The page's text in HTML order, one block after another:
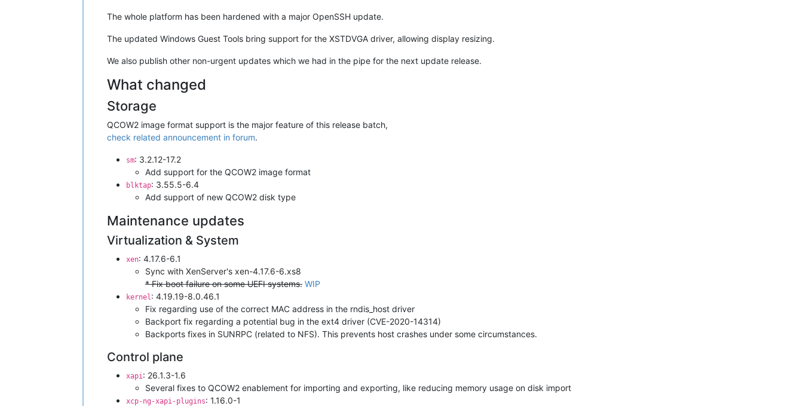
The whole platform has been hardened with a major OpenSSH update.
The updated Windows Guest Tools bring support for the XSTDVGA driver, allowing display resizing.
We also publish other non-urgent updates which we had in the pipe for the next update release.
What changed
Storage
QCOW2 image format support is the major feature of this release batch,
check related announcement in forum.
sm: 3.2.12-17.2
Add support for the QCOW2 image format
blktap: 3.55.5-6.4
Add support of new QCOW2 disk type
Maintenance updates
Virtualization & System
xen: 4.17.6-6.1
Sync with XenServer's xen-4.17.6-6.xs8
* Fix boot failure on some UEFI systems. WIP
kernel : 4.19.19-8.0.46.1
Fix regarding use of the correct MAC address in the rndis_host driver
Backport fix regarding a potential bug in the ext4 driver (CVE-2020-14314)
Backports fixes in SUNRPC (related to NFS). This prevents host crashes under some circumstances.
Control plane
xapi : 26.1.3-1.6
Several fixes to QCOW2 enablement for importing and exporting, like reducing memory usage on disk import
xcp-ng-xapi-plugins: 1.16.0-1